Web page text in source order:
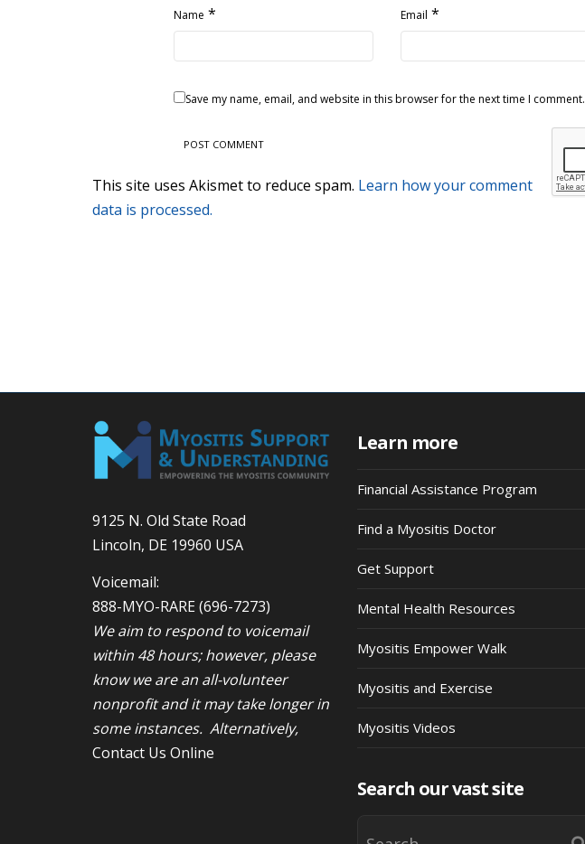
Name * Email *
Save my name, email, and website in this browser for the next time I comment.
This site uses Akismet to reduce spam. Learn how your comment
data is processed.
9125 N. Old State Road
Lincoln, DE 19960 USA
Voicemail:
888-MYO-RARE(696-7273)
We aim to respond to voicemail
within 48 hours; however, please
know we are an all-volunteer
nonprofit and it may take longer in
some instances. Alternatively,
Contact Us Online
Learn more
Financial Assistance Program
Find a Myositis Doctor
Get Support
Mental Health Resources
Myositis Empower Walk
Myositis and Exercise
Myositis Videos
Search our vast site